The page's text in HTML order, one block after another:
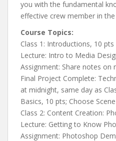
you with the fundamental
effective crew member in
Course Topics:
Class 1: Introductions, 10 pts
Lecture: Intro to Media
Assignment: Share notes on
Final Project Complete:
at midnight, same day as
Basics, 10 pts; Choose
Class 2: Content Creation:
Lecture: Getting to Know
Assignment: Photoshop